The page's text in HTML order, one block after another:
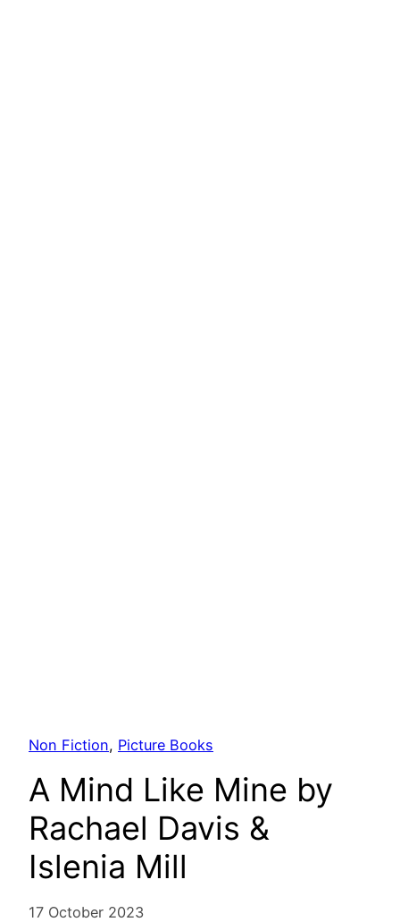
Non Fiction, Picture Books
A Mind Like Mine by
Rachael Davis &
Islenia Mill
17 October 2023